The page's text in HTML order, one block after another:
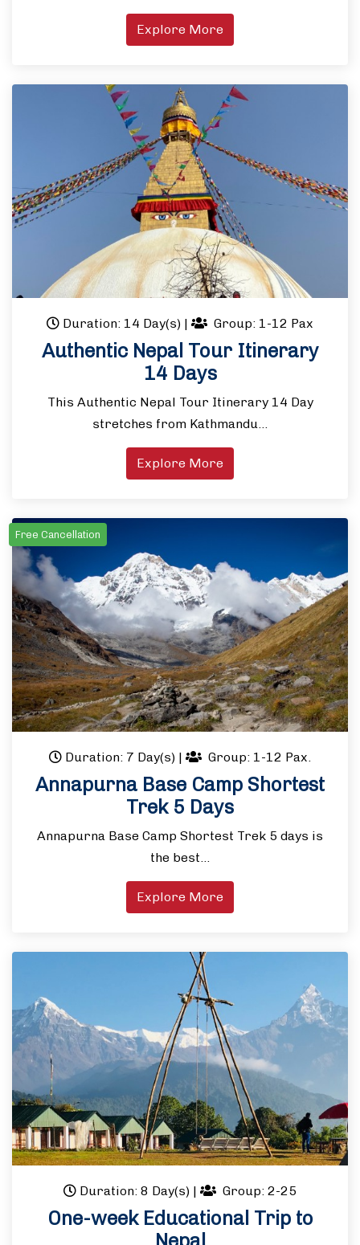
Explore More
Duration: 14 Day(s) | Group: 1-12 Pax
Authentic Nepal Tour Itinerary
14 Days
This Authentic Nepal Tour Itinerary 14 Day
stretches from Kathmandu…
Explore More
Free Cancellation
Duration: 7 Day(s) | Group: 1-12 Pax.
Annapurna Base Camp Shortest
Trek 5 Days
Annapurna Base Camp Shortest Trek 5 days is
the best…
Explore More
Duration: 8 Day(s) | Group: 2-25
One-week Educational Trip to